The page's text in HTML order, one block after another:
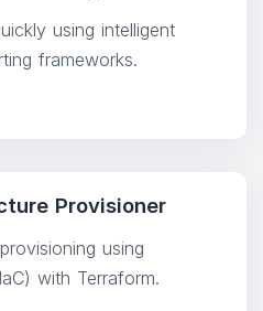
using intelligent
frameworks.
Provisioner
using
with Terraform.